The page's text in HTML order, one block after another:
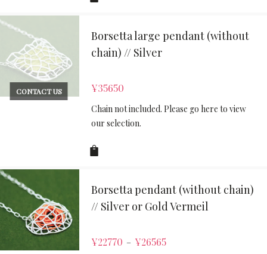
CONTACT US
Borsetta large pendant (without
chain) // Silver
¥35650
Chain not included. Please go here to view
our selection.
Borsetta pendant (without chain)
// Silver or Gold Vermeil
¥22770 – ¥26565